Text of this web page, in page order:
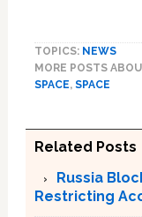
TOPICS: NEWS
MORE POSTS
SPACE, SPACE
Related Posts
Russia
Restricting